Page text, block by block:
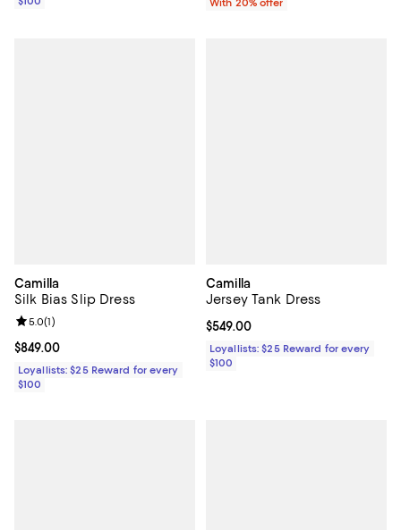
With 20% offer
Camilla
Silk Bias Slip Dress
Current price $849.00; ;
$849.00
Review rating: 5.0 out of 5; 1 reviews;
5.0(1)
Loyallists: $25 Reward for every
$100
Camilla
Jersey Tank Dress
Current price $549.00; ;
$549.00
Loyallists: $25 Reward for every
$100